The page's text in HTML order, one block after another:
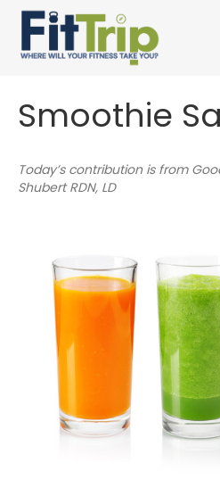
Smoothie
Today’s contribution is from
Shubert RDN, LD